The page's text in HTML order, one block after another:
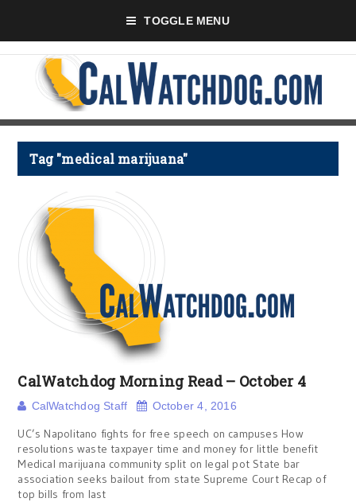
TOGGLE MENU
Tag "medical marijuana"
CalWatchdog Morning Read – October 4
CalWatchdog Staff October 4, 2016
UC’s Napolitano fights for free speech on campuses How
resolutions waste taxpayer time and money for little benefit
Medical marijuana community split on legal pot State bar
association seeks bailout from state Supreme Court Recap of
top bills from last